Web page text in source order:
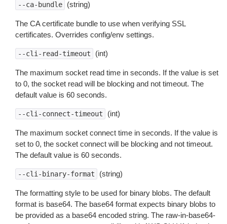
--ca-bundle (string)
The CA certificate bundle to use when verifying SSL
certificates. Overrides config/env settings.
--cli-read-timeout (int)
The maximum socket read time in seconds. If the value is set
to 0, the socket read will be blocking and not timeout. The
default value is 60 seconds.
--cli-connect-timeout (int)
The maximum socket connect time in seconds. If the value is
set to 0, the socket connect will be blocking and not timeout.
The default value is 60 seconds.
--cli-binary-format (string)
The formatting style to be used for binary blobs. The default
format is base64. The base64 format expects binary blobs to
be provided as a base64 encoded string. The raw-in-base64-